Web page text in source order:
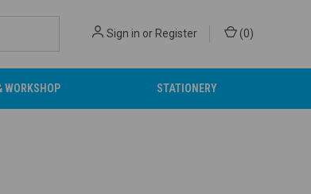
Sign in or Register (0)
WORKSHOP STATIONERY